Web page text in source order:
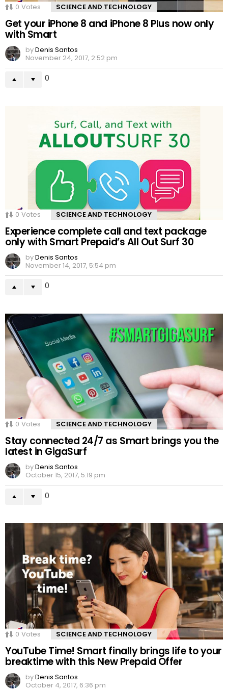
0 Votes SCIENCE AND TECHNOLOGY
Get your iPhone 8 and iPhone 8 Plus now only
with Smart
byDenis Santos
November 24, 2017, 2:52 pm
0
0 Votes SCIENCE AND TECHNOLOGY
Experience complete call and text package
only with Smart Prepaid’s All Out Surf 30
byDenis Santos
November 14, 2017, 5:54 pm
0
0 Votes SCIENCE AND TECHNOLOGY
Stay connected 24/7 as Smart brings you the
latest in GigaSurf
byDenis Santos
October 15, 2017, 5:19 pm
0
0 Votes SCIENCE AND TECHNOLOGY
YouTube Time! Smart finally brings life to your
breaktime with this New Prepaid Offer
byDenis Santos
October 4, 2017, 6:36 pm